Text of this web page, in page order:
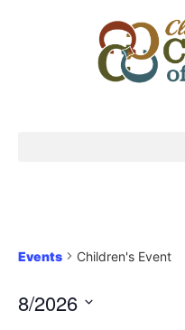
Events Children's Event
8/2026